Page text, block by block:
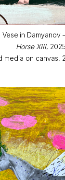
Veselin Damyanov
Horse XIII, 2025
media on canvas,